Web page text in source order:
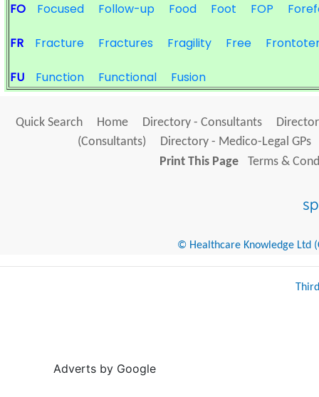
FO Focused Follow-up Food Foot FOP
FR Fracture Fractures Fragility Free
FU Function Functional Fusion
Quick Search Home Directory - Consultants
(Consultants)
Directory - Medico-Legal GPs
Print This Page
Terms &
© Healthcare Knowledge Ltd
Adverts by Google